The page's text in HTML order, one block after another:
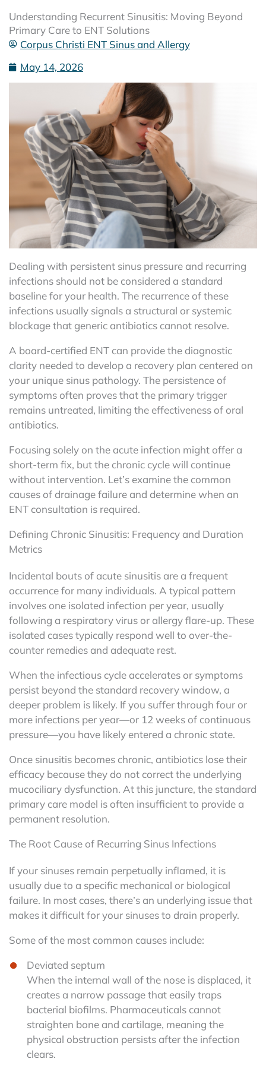
Understanding Recurrent Sinusitis: Moving Beyond
Primary Care to ENT Solutions
Corpus Christi ENT Sinus and Allergy
May 14, 2026
Dealing with persistent sinus pressure and recurring
infections should not be considered a standard
baseline for your health. The recurrence of these
infections usually signals a structural or systemic
blockage that generic antibiotics cannot resolve.
A board-certified ENT can provide the diagnostic
clarity needed to develop a recovery plan centered on
your unique sinus pathology. The persistence of
symptoms often proves that the primary trigger
remains untreated, limiting the effectiveness of oral
antibiotics.
Focusing solely on the acute infection might offer a
short-term fix, but the chronic cycle will continue
without intervention. Let’s examine the common
causes of drainage failure and determine when an
ENT consultation is required.
Defining Chronic Sinusitis: Frequency and Duration
Metrics
Incidental bouts of acute sinusitis are a frequent
occurrence for many individuals. A typical pattern
involves one isolated infection per year, usually
following a respiratory virus or allergy flare-up. These
isolated cases typically respond well to over-the-
counter remedies and adequate rest.
When the infectious cycle accelerates or symptoms
persist beyond the standard recovery window, a
deeper problem is likely. If you suffer through four or
more infections per year—or 12 weeks of continuous
pressure—you have likely entered a chronic state.
Once sinusitis becomes chronic, antibiotics lose their
efficacy because they do not correct the underlying
mucociliary dysfunction. At this juncture, the standard
primary care model is often insufficient to provide a
permanent resolution.
The Root Cause of Recurring Sinus Infections
If your sinuses remain perpetually inflamed, it is
usually due to a specific mechanical or biological
failure. In most cases, there’s an underlying issue that
makes it difficult for your sinuses to drain properly.
Some of the most common causes include:
Deviated septum
When the internal wall of the nose is displaced, it
creates a narrow passage that easily traps
bacterial biofilms. Pharmaceuticals cannot
straighten bone and cartilage, meaning the
physical obstruction persists after the infection
clears.